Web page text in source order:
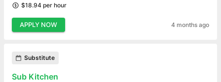
$18.94 per hour
APPLY NOW 4 months ago
Substitute
Sub Kitchen